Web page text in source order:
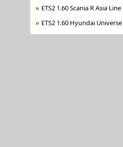
ETS2 1.60 Scania R Asia
ETS2 1.60 Hyundai